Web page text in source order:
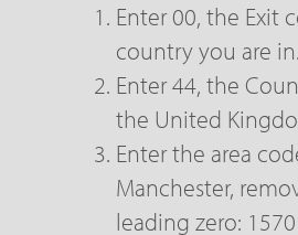
Enter 00, the Exit
country you are in.
Enter 44, the
the United
Enter the area
Manchester,
leading zero: 1570